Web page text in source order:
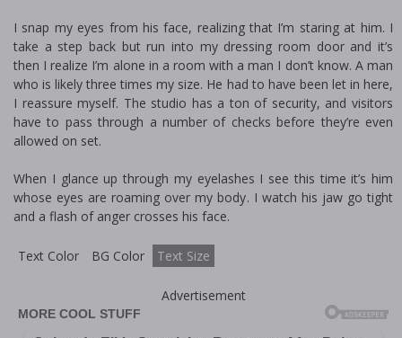
I snap my eyes from his face, realizing that I’m staring at him. I
take a step back but run into my dressing room door and it’s
then I realize I’m alone in a room with a man I don’t know. A man
who is likely three times my size. He had to have been let in here,
I reassure myself. The studio has a ton of security, and visitors
have to pass through a number of checks before they’re even
allowed on set.
When I glance up through my eyelashes I see this time it’s him
whose eyes are roaming over my body. I watch his jaw go tight
and a flash of anger crosses his face.
Text Color BG Color Text Size
Advertisement